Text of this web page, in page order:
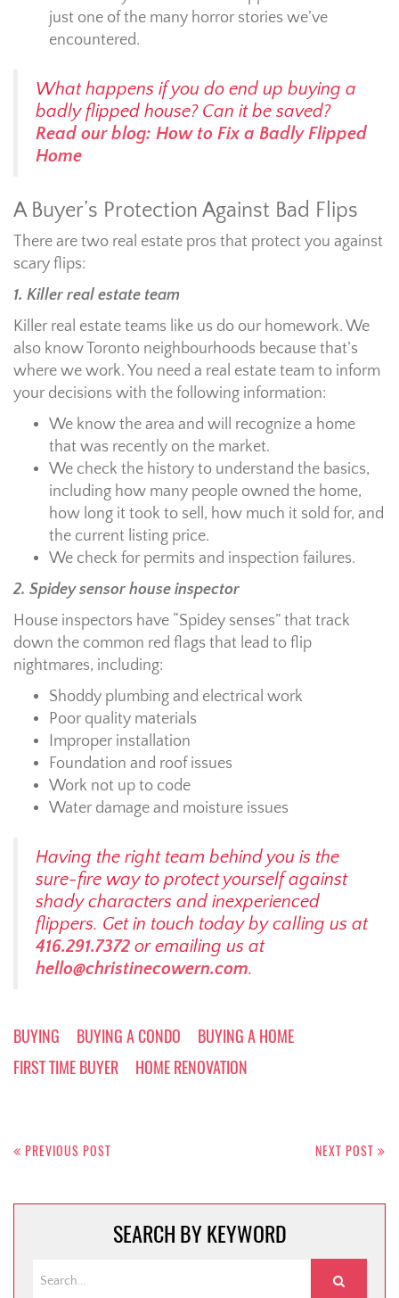
just one of the many horror stories we’ve
encountered.
What happens if you do end up buying a
badly flipped house? Can it be saved?
Read our blog: How to Fix a Badly Flipped
Home
A Buyer’s Protection Against Bad Flips
There are two real estate pros that protect you against
scary flips:
1. Killer real estate team
Killer real estate teams like us do our homework. We
also know Toronto neighbourhoods because that’s
where we work. You need a real estate team to inform
your decisions with the following information:
We know the area and will recognize a home
that was recently on the market.
We check the history to understand the basics,
including how many people owned the home,
how long it took to sell, how much it sold for, and
the current listing price.
We check for permits and inspection failures.
2. Spidey sensor house inspector
House inspectors have “Spidey senses” that track
down the common red flags that lead to flip
nightmares, including:
Shoddy plumbing and electrical work
Poor quality materials
Improper installation
Foundation and roof issues
Work not up to code
Water damage and moisture issues
Having the right team behind you is the
sure-fire way to protect yourself against
shady characters and inexperienced
flippers. Get in touch today by calling us at
416.291.7372 or emailing us at
hello@christinecowern.com.
BUYING BUYING A CONDO
BUYING A HOME
FIRST TIME BUYER
HOME RENOVATION
navigation
PREVIOUS POST NEXT POST
SEARCH BY KEYWORD